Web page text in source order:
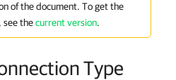
of the document. To get the
see thecurrent version.
Type